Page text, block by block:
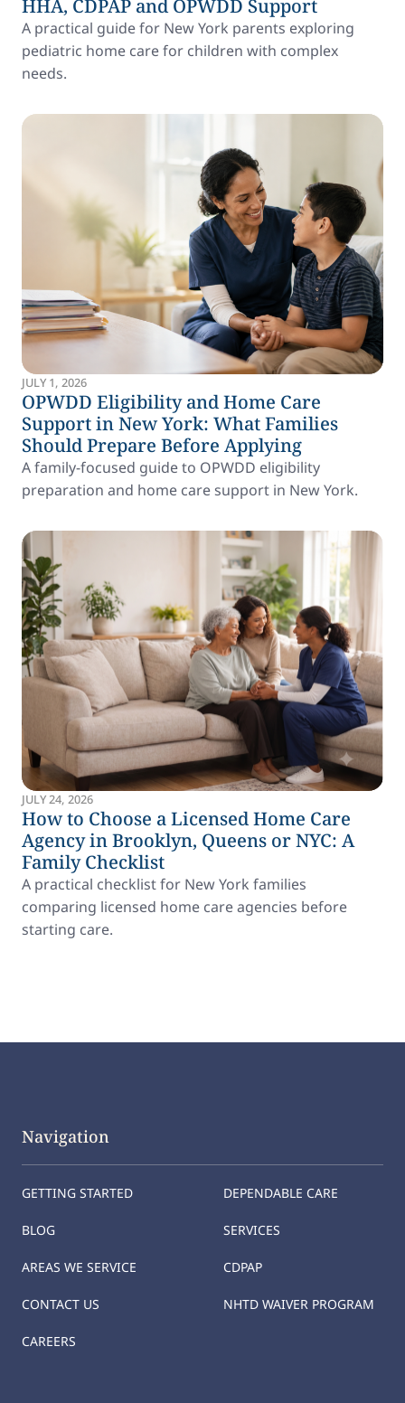
HHA, CDPAP and OPWDD Support
A practical guide for New York parents exploring
pediatric home care for children with complex
needs.
JULY 1, 2026
OPWDD Eligibility and Home Care
Support in New York: What Families
Should Prepare Before Applying
A family-focused guide to OPWDD eligibility
preparation and home care support in New York.
JULY 24, 2026
How to Choose a Licensed Home Care
Agency in Brooklyn, Queens or NYC: A
Family Checklist
A practical checklist for New York families
comparing licensed home care agencies before
starting care.
Navigation
GETTING STARTED
BLOG
AREAS WE SERVICE
CONTACT US
CAREERS
DEPENDABLE CARE
SERVICES
CDPAP
NHTD WAIVER PROGRAM